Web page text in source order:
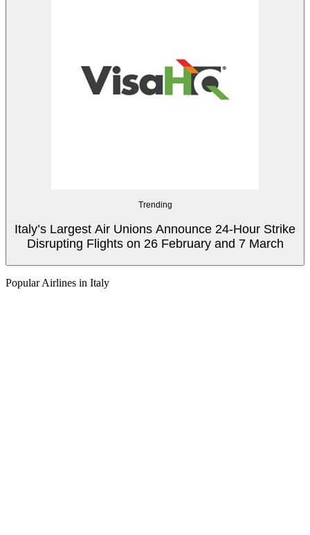
Trending
Italy’s Largest Air Unions Announce 24-Hour Strike
Disrupting Flights on 26 February and 7 March
Popular Airlines in Italy